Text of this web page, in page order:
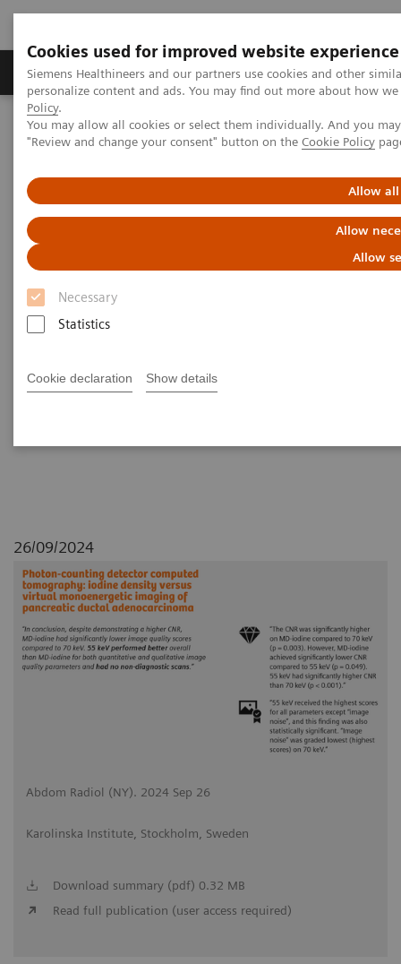
Cookies used for improved website experience
Siemens Healthineers and our partners use cookies and other
personalize content and ads. You may find out more about how
Policy.
You may allow all cookies or select them individually. And you
"Review and change your consent" button on the Cookie Policy
Allow all
Allow
Allow
Necessary
Statistics
Cookie declaration Show details
Grupos de Produtos Suporte e Documentação
Home Medical Imaging
Computed Tomography
The NAEOTOM Alpha class
versus virtual monoenergetic imaging of pancreatic ductal
adenocarcinoma
Photon-counting detector
computed tomography: iodine
density versus virtual
pancreatic ductal
26/09/2024
Abdom Radiol (NY). 2024 Sep 26
Karolinska Institute, Stockholm, Sweden
Download summary (pdf) 0.32 MB
Read full publication (user access required)